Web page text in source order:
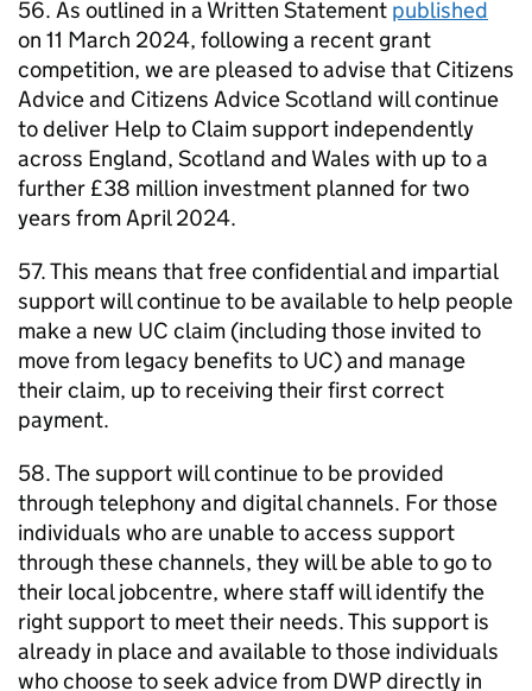
56. As outlined in a Written Statement published
on 11 March 2024, following a recent grant
competition, we are pleased to advise that Citizens
Advice and Citizens Advice Scotland will continue
to deliver Help to Claim support independently
across England, Scotland and Wales with up to a
further £38 million investment planned for two
years from April 2024.
57. This means that free confidential and impartial
support will continue to be available to help people
make a new UC claim (including those invited to
move from legacy benefits to UC) and manage
their claim, up to receiving their first correct
payment.
58. The support will continue to be provided
through telephony and digital channels. For those
individuals who are unable to access support
through these channels, they will be able to go to
their local jobcentre, where staff will identify the
right support to meet their needs. This support is
already in place and available to those individuals
who choose to seek advice from DWPdirectly in